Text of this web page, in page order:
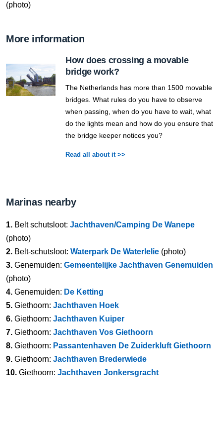
(photo)
More information
How does crossing a movable
bridge work?
The Netherlands has more than 1500 movable
bridges. What rules do you have to observe
when passing, when do you have to wait, what
do the lights mean and how do you ensure that
the bridge keeper notices you?
Read all about it >>
Marinas nearby
1. Belt schutsloot: Jachthaven/Camping De Wanepe
(photo)
2. Belt-schutsloot: Waterpark De Waterlelie (photo)
3. Genemuiden: Gemeentelijke Jachthaven Genemuiden
(photo)
4. Genemuiden: De Ketting
5. Giethoorn: Jachthaven Hoek
6. Giethoorn: Jachthaven Kuiper
7. Giethoorn: Jachthaven Vos Giethoorn
8. Giethoorn: Passantenhaven De Zuiderkluft Giethoorn
9. Giethoorn: Jachthaven Brederwiede
10. Giethoorn: Jachthaven Jonkersgracht